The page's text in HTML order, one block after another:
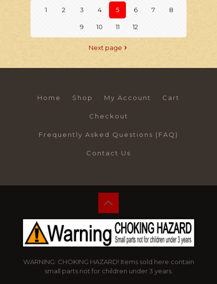
1 2 3 4 5 6 7 8
9 10 11 12
Next page
Home Shop My Account Cart
Checkout
Frequently Asked Questions (FAQ)
Contact Us
WARNING: CHOKING HAZARD! Items sold here contain
small parts not for children under 3 years.